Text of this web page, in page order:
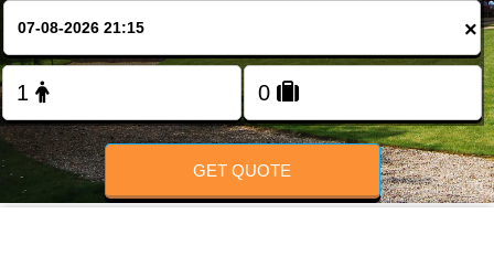
FOLLOW US
×
GET QUOTE